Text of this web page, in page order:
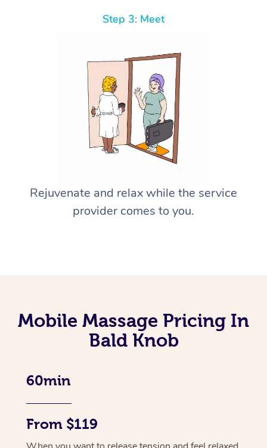
Step 3: Meet
Rejuvenate and relax while the service
provider comes to you.
Mobile Massage Pricing In
Bald Knob
60min
From $119